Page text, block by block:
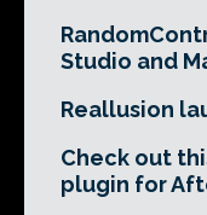
Studio and
Reallusion
Check out
plugin for